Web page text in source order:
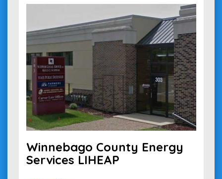
Winnebago County Energy
Services LIHEAP